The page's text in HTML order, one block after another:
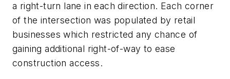
a right-turn lane in each direction. Each corner
of the intersection was populated by retail
businesses which restricted any chance of
gaining additional right-of-way to ease
construction access.